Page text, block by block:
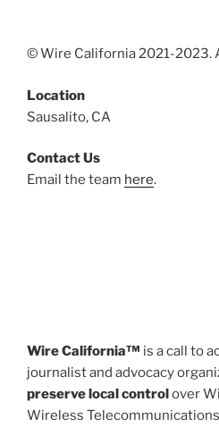
© Wire California 2021-2023.
Location
Sausalito, CA
Contact Us
Email the team here.
Wire California™ is a call to
journalist and advocacy
preserve local controlover
Wireless